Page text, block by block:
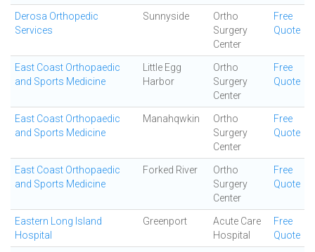
Derosa Orthopedic
Services
Sunnyside
Ortho
Surgery
Center
Free
Quote
East Coast Orthopaedic
and Sports Medicine
Little Egg
Harbor
Ortho
Surgery
Center
Free
Quote
East Coast Orthopaedic
and Sports Medicine
Manahqwkin
Ortho
Surgery
Center
Free
Quote
East Coast Orthopaedic
and Sports Medicine
Forked River
Ortho
Surgery
Center
Free
Quote
Eastern Long Island
Hospital
Greenport
Acute Care
Hospital
Free
Quote